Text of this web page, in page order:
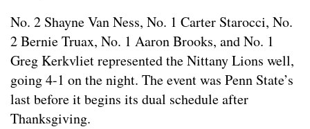
No. 2 Shayne Van Ness, No. 1 Carter Starocci, No.
2 Bernie Truax, No. 1 Aaron Brooks, and No. 1
Greg Kerkvliet represented the Nittany Lions well,
going 4-1 on the night. The event was Penn State’s
last before it begins its dual schedule after
Thanksgiving.